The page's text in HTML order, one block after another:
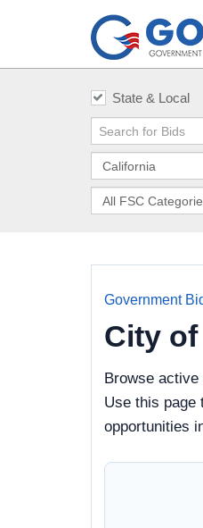
State & Local
Government
City
Browse
Use this page
opportunities